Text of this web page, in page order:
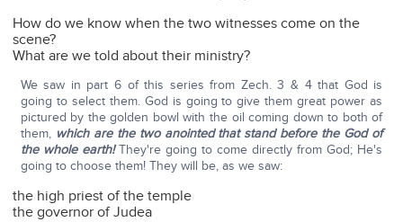
How do we know when the two witnesses come on the
scene?
What are we told about their ministry?
We saw in part 6 of this series from Zech. 3 & 4 that God is
going to select them. God is going to give them great power as
pictured by the golden bowl with the oil coming down to both of
them, which are the two anointed that stand before the God of
the whole earth!They're going to come directly from God; He's
going to choose them! They will be, as we saw:
the high priest of the temple
the governor of Judea